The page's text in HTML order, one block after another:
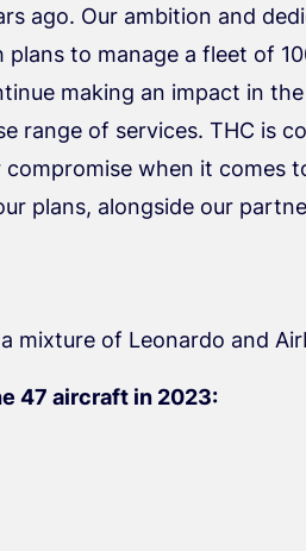
ago. Our ambition and
to manage a fleet of
making an impact in
range of services. THC is
when it comes
plans, alongside our
a mixture of Leonardo and
47 aircraft in 2023: